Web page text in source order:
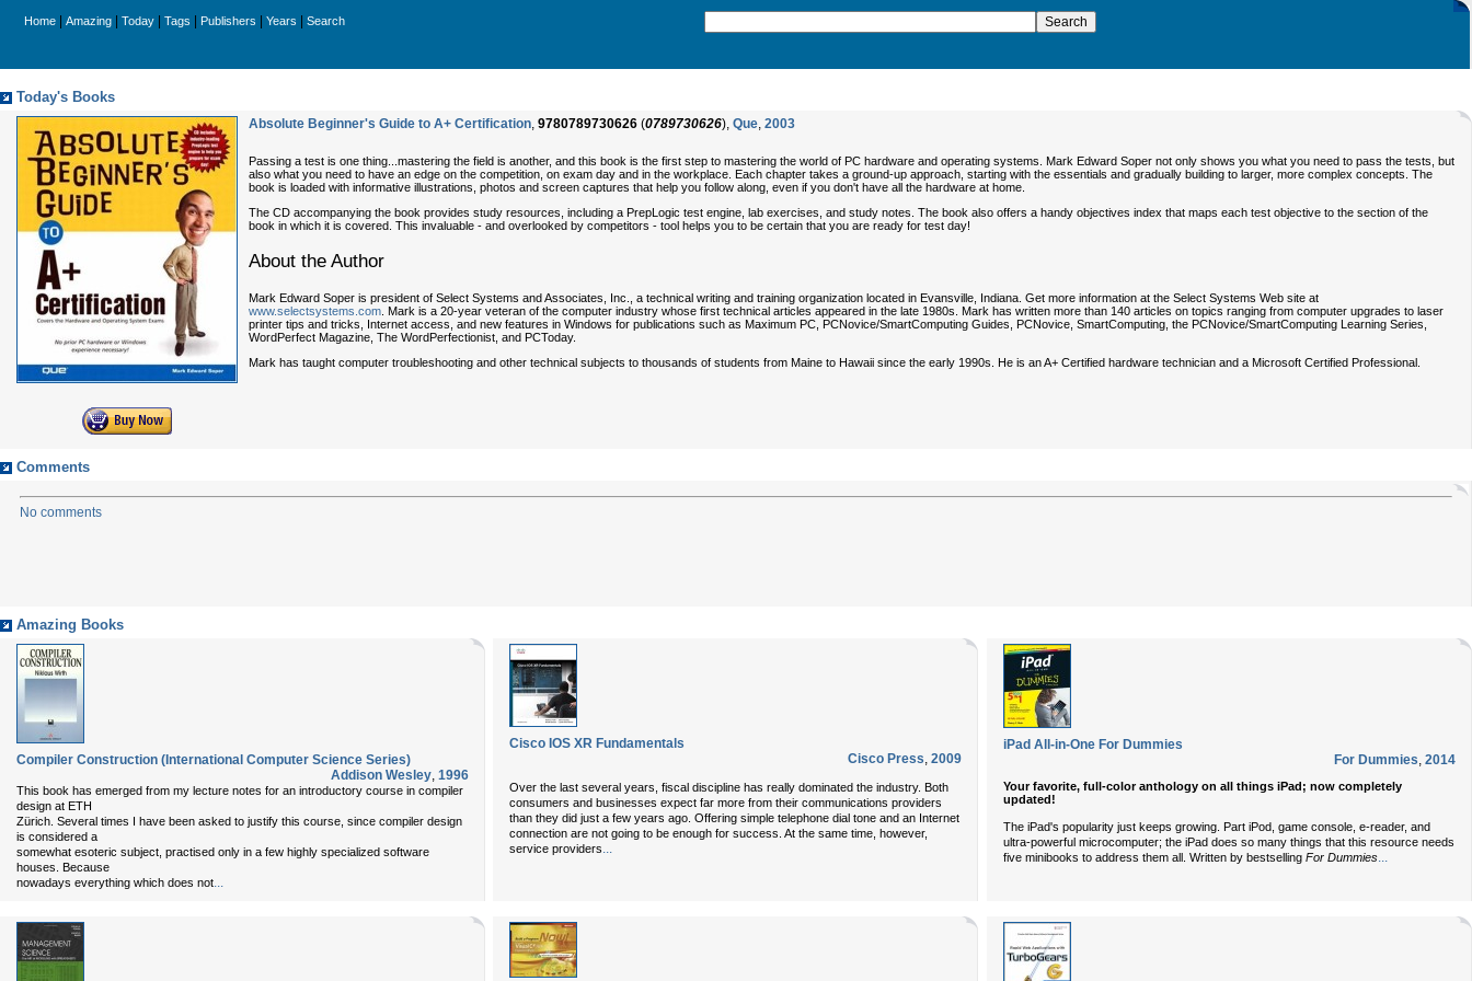
Home Amazing Today Tags Publishers Years Search
Today's Books
Absolute Beginner's Guide to A+ Certification, 9780789730626 (0789730626), Que, 2003
Passing a test is one thing...mastering the field is another, and this book is the first step to mastering the world of PC hardware and operating systems. Mark Edward Soper not only shows you what you need to pass the tests, but
also what you need to have an edge on the competition, on exam day and in the workplace. Each chapter takes a ground-up approach, starting with the essentials and gradually building to larger, more complex concepts. The
book is loaded with informative illustrations, photos and screen captures that help you follow along, even if you don't have all the hardware at home.
The CD accompanying the book provides study resources, including a PrepLogic test engine, lab exercises, and study notes. The book also offers a handy objectives index that maps each test objective to the section of the
book in which it is covered. This invaluable - and overlooked by competitors - tool helps you to be certain that you are ready for test day!
About the Author
Mark Edward Soper is president of Select Systems and Associates, Inc., a technical writing and training organization located in Evansville, Indiana. Get more information at the Select Systems Web site at
www.selectsystems.com . Mark is a 20-year veteran of the computer industry whose first technical articles appeared in the late 1980s. Mark has written more than 140 articles on topics ranging from computer upgrades to laser
printer tips and tricks, Internet access, and new features in Windows for publications such as Maximum PC PCNovice/SmartComputing Guides PCNovice SmartComputing , the PCNovice/SmartComputing Learning Series
WordPerfect Magazine The WordPerfectionist , and PCToday.
Mark has taught computer troubleshooting and other technical subjects to thousands of students from Maine to Hawaii since the early 1990s. He is an A+ Certified hardware technician and a Microsoft Certified Professional.
Comments
No comments
Amazing Books
Compiler Construction (International Computer Science Series)
Addison Wesley, 1996
This book has emerged from my lecture notes for an introductory course in compiler
design at ETH
Zürich. Several times I have been asked to justify this course, since compiler design
is considered a
somewhat esoteric subject, practised only in a few highly specialized software
houses. Because
nowadays everything which does not...
Cisco IOS XR Fundamentals
Cisco Press, 2009
Over the last several years, fiscal discipline has really dominated the industry. Both
consumers and businesses expect far more from their communications providers
than they did just a few years ago. Offering simple telephone dial tone and an Internet
connection are not going to be enough for success. At the same time, however,
service providers...
iPad All-in-One For Dummies
For Dummies, 2014
Your favorite, full-color anthology on all things iPad; now completely
updated!
The iPad's popularity just keeps growing. Part iPod, game console, e-reader, and
ultra-powerful microcomputer; the iPad does so many things that this resource needs
five minibooks to address them all. Written by bestselling For Dummies